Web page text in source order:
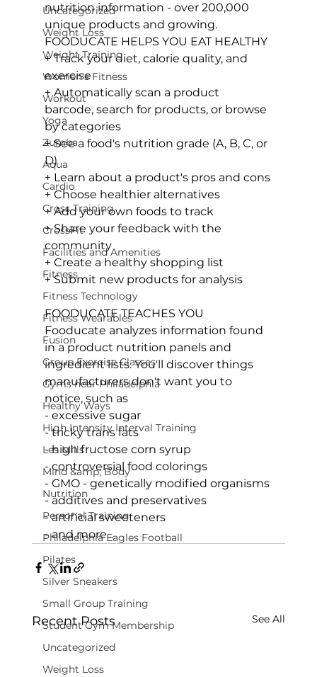
Uncategorized
Weight Loss
Weight Training
Women's Fitness
Workout
Yoga
Zumba
Aqua
Cardio
Cross Training
CrossFit
Facilities and Amenities
Fitness
Fitness Technology
Fitness Wearables
Fusion
Group Exercise Classes
Gyms near Philadelphia
Healthy Ways
High Intensity Interval Training
Les Mills
Mind &amp; Body
Nutrition
Personal Training
Philadelphia Eagles Football
Pilates
Silver Sneakers
Small Group Training
Student Gym Membership
Uncategorized
Weight Loss
nutrition information - over 200,000
unique products and growing.
FOODUCATE HELPS YOU EAT HEALTHY
+ Track your diet, calorie quality, and
exercise
+ Automatically scan a product
barcode, search for products, or browse
by categories
+ See a food's nutrition grade (A, B, C, or
D)
+ Learn about a product's pros and cons
+ Choose healthier alternatives
+ Add your own foods to track
+ Share your feedback with the
community
+ Create a healthy shopping list
+ Submit new products for analysis
FOODUCATE TEACHES YOU
Fooducate analyzes information found
in a product nutrition panels and
ingredient lists. You'll discover things
manufacturers don't want you to
notice, such as
- excessive sugar
- tricky trans fats
- high fructose corn syrup
- controversial food colorings
- GMO - genetically modified organisms
- additives and preservatives
- artificial sweeteners
- and more...
Recent Posts See All